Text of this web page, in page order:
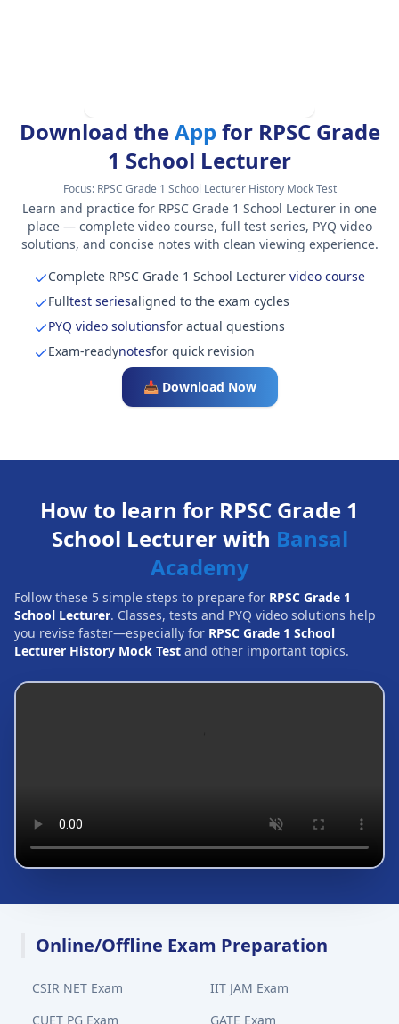
Download theApp for RPSC Grade
1 School Lecturer
Focus: RPSC Grade 1 School Lecturer History Mock Test
Learn and practice for RPSC Grade 1 School Lecturer in one
place — complete video course, full test series, PYQ video
solutions, and concise notes with clean viewing experience.
Complete RPSC Grade 1 School Lecturer video course
Fulltest seriesaligned to the exam cycles
PYQ video solutionsfor actual questions
Exam-readynotesfor quick revision
📥 Download Now
How to learn for RPSC Grade 1
School Lecturer with Bansal
Academy
Follow these 5 simple steps to prepare for RPSC Grade 1
School Lecturer. Classes, tests and PYQ video solutions help
you revise faster—especially for RPSC Grade 1 School
Lecturer History Mock Test and other important topics.
Online/Offline Exam Preparation
CSIR NET Exam
IIT JAM Exam
CUET PG Exam
GATE Exam